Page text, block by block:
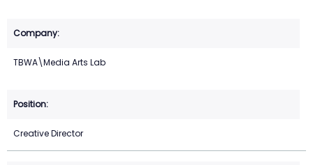
TBWA\Media Arts Lab
Creative Director